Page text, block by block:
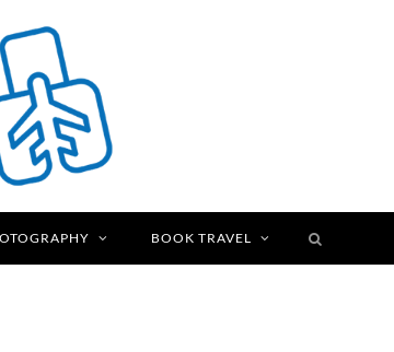
BOOK TRAVEL